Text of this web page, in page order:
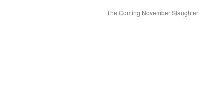
The Coming November Slaughter